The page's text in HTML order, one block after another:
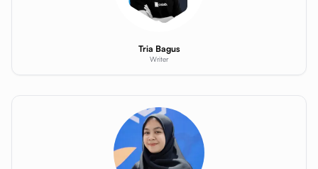
Tria Bagus
Writer